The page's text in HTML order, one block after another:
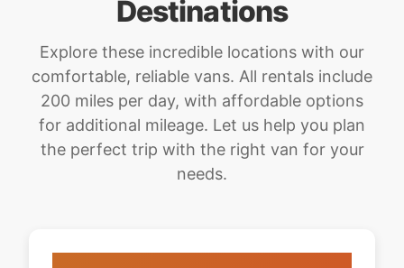
Destinations
Explore these incredible locations with our
comfortable, reliable vans. All rentals include
200 miles per day, with affordable options
for additional mileage. Let us help you plan
the perfect trip with the right van for your
needs.